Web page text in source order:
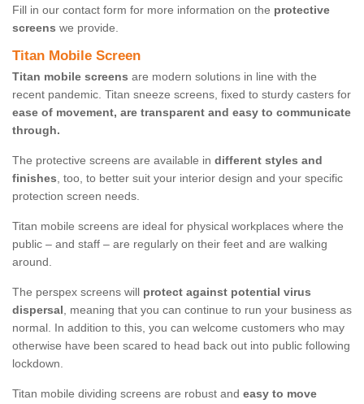
Fill in our contact form for more information on the protective
screens we provide.
Titan Mobile Screen
Titan mobile screens are modern solutions in line with the
recent pandemic. Titan sneeze screens, fixed to sturdy casters for
ease of movement, are transparent and easy to communicate
through.
The protective screens are available in different styles and
finishes, too, to better suit your interior design and your specific
protection screen needs.
Titan mobile screens are ideal for physical workplaces where the
public – and staff – are regularly on their feet and are walking
around.
The perspex screens will protect against potential virus
dispersal, meaning that you can continue to run your business as
normal. In addition to this, you can welcome customers who may
otherwise have been scared to head back out into public following
lockdown.
Titan mobile dividing screens are robust and easy to move